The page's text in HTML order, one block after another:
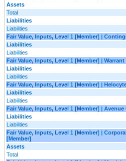
Assets
Total
Liabilities
Liabilities
Fair Value, Inputs, Level 1 [Member] |
Liabilities
Liabilities
Fair Value, Inputs, Level 1 [Member] | Warrant
Liabilities
Liabilities
Fair Value, Inputs, Level 1 [Member] |
Liabilities
Liabilities
Fair Value, Inputs, Level 1 [Member] |
Liabilities
Liabilities
Fair Value, Inputs, Level 1 [Member] |
[Member]
Assets
Total